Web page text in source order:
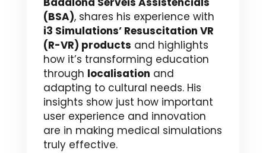
(BSA), shares his experience with
i3 Simulations’ Resuscitation VR
(R-VR) products and highlights
how it’s transforming education
through localisation and
adapting to cultural needs. His
insights show just how important
user experience and innovation
are in making medical simulations
truly effective.